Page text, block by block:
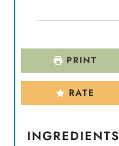
PRINT
RATE
INGREDIENTS